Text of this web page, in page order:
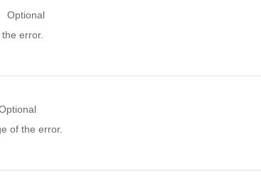
Optional
error.
of the error.